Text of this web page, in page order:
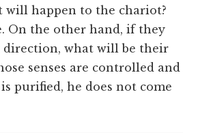
will happen to the chariot?
On the other hand, if they
direction, what will be their
senses are controlled and
purified, he does not come